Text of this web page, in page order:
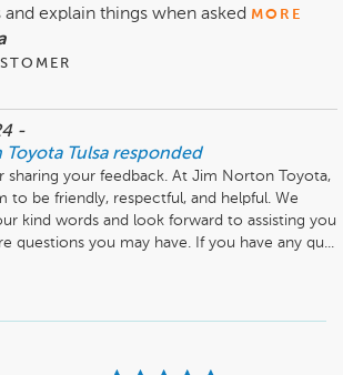
explain things when asked MORE
-
Tulsa responded
sharing your feedback. At Jim Norton Toyota,
to be friendly, respectful, and helpful. We
kind words and look forward to assisting you
questions you may have. If you have any qu...